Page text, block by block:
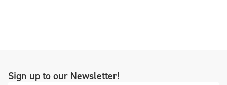
Sign up to our Newsletter!